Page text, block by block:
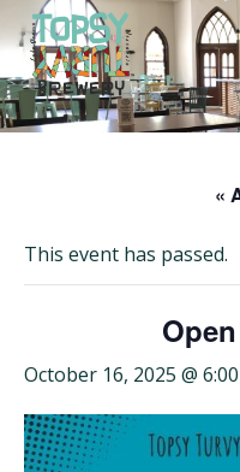
«
This event has passed.
October 16, 2025 @